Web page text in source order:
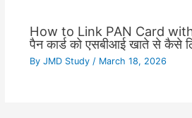
How to Link PAN Card
पैन कार्ड को एसबीआई खाते से कैसे
By JMD Study / March 18, 2026